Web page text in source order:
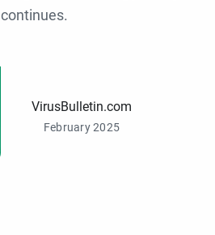
continues.
VirusBulletin.com
February 2025